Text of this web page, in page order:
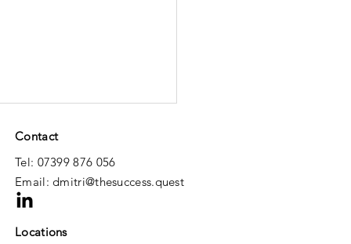
Contact
Tel: 07399 876 056
Email:dmitri@thesuccess.quest
Locations